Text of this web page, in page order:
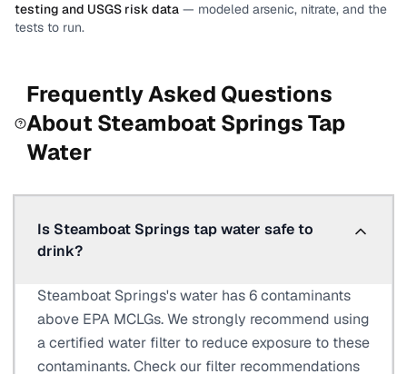
testing and USGS risk data — modeled arsenic, nitrate, and the
tests to run.
Frequently Asked Questions
About Steamboat SpringsTap
Water
Is Steamboat Springs tap water safe to
drink?
Steamboat Springs's water has 6 contaminants
above EPA MCLGs. We strongly recommend using
a certified water filter to reduce exposure to these
contaminants. Check our filter recommendations